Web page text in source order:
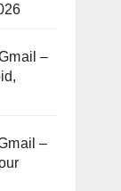
–
–